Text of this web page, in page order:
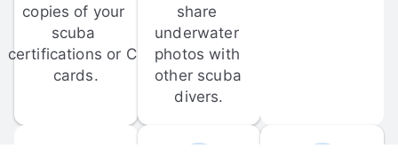
copies of your
scuba
certifications or C-
cards.
share
underwater
photos with
other scuba
divers.